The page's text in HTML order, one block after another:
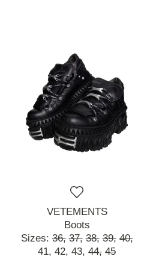
VETEMENTS
Boots
Sizes:36, 37, 38, 39, 40,
41, 42, 43, 44, 45